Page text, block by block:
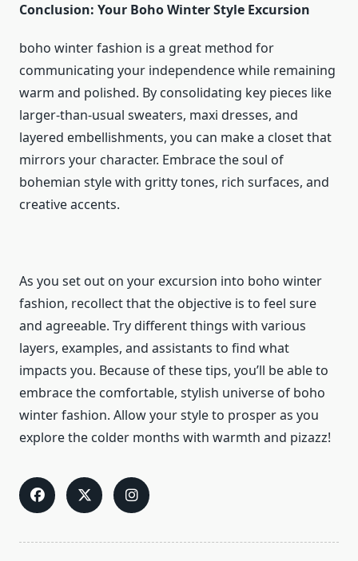
Conclusion: Your Boho Winter Style Excursion
boho winter fashion is a great method for
communicating your independence while remaining
warm and polished. By consolidating key pieces like
larger-than-usual sweaters, maxi dresses, and
layered embellishments, you can make a closet that
mirrors your character. Embrace the soul of
bohemian style with gritty tones, rich surfaces, and
creative accents.
As you set out on your excursion into boho winter
fashion, recollect that the objective is to feel sure
and agreeable. Try different things with various
layers, examples, and assistants to find what
impacts you. Because of these tips, you’ll be able to
embrace the comfortable, stylish universe of boho
winter fashion. Allow your style to prosper as you
explore the colder months with warmth and pizazz!